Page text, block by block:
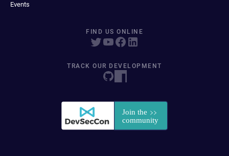
Events
FIND US ONLINE
TRACK OUR DEVELOPMENT